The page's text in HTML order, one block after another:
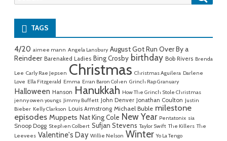
for:
TAGS
4/20 aimee mann Angela Lansbury August Got Run Over By a
Reindeer Barenaked Ladies Bing Crosby birthday Bob Rivers Brenda
Lee Carly Rae Jepsen Christmas Christmas Aguilera Darlene
Love Ella Fitzgerald Emma Erran Baron Cohen Grinch Rap Granuary
Halloween Hanson Hanukkah How The Grinch Stole Christmas
jenny owen youngs Jimmy Buffett John Denver Jonathan Coulton Justin
Bieber Kelly Clarkson Louis Armstrong Michael Buble milestone
episodes Muppets Nat King Cole New Year Pentatonix sia
Snoop Dogg Stephen Colbert Sufjan Stevens Taylor Swift The Killers The
Leevees Valentine's Day Willie Nelson Winter Yo La Tengo